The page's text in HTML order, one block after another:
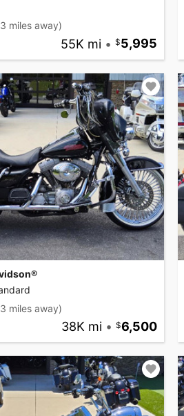
miles away)
55K mi • 5,995
miles away)
38K mi • 6,500